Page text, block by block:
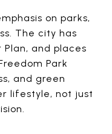
on parks,
The city has
and places
Park
and green
lifestyle, not just